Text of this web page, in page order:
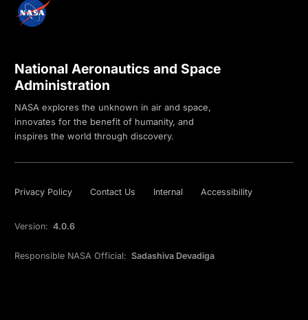
National Aeronautics and Space
Administration
NASA explores the unknown in air and space,
innovates for the benefit of humanity, and
inspires the world through discovery.
Privacy Policy Contact Us Internal Accessibility
Version: 4.0.6
Responsible NASA Official: Sadashiva Devadiga